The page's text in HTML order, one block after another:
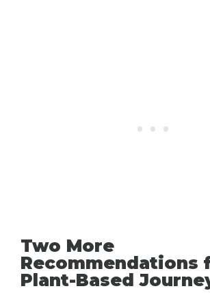
Two More
Recommendations
Plant-Based